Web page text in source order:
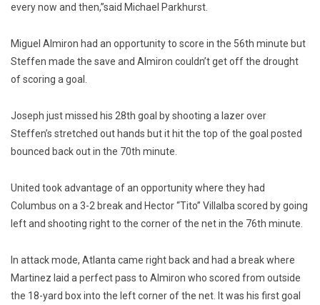
every now and then,”said Michael Parkhurst.
Miguel Almiron had an opportunity to score in the 56th minute but
Steffen made the save and Almiron couldn’t get off the drought
of scoring a goal.
Joseph just missed his 28th goal by shooting a lazer over
Steffen’s stretched out hands but it hit the top of the goal posted
bounced back out in the 70th minute.
United took advantage of an opportunity where they had
Columbus on a 3-2 break and Hector “Tito” Villalba scored by going
left and shooting right to the corner of the net in the 76th minute.
In attack mode, Atlanta came right back and had a break where
Martinez laid a perfect pass to Almiron who scored from outside
the 18-yard box into the left corner of the net. It was his first goal